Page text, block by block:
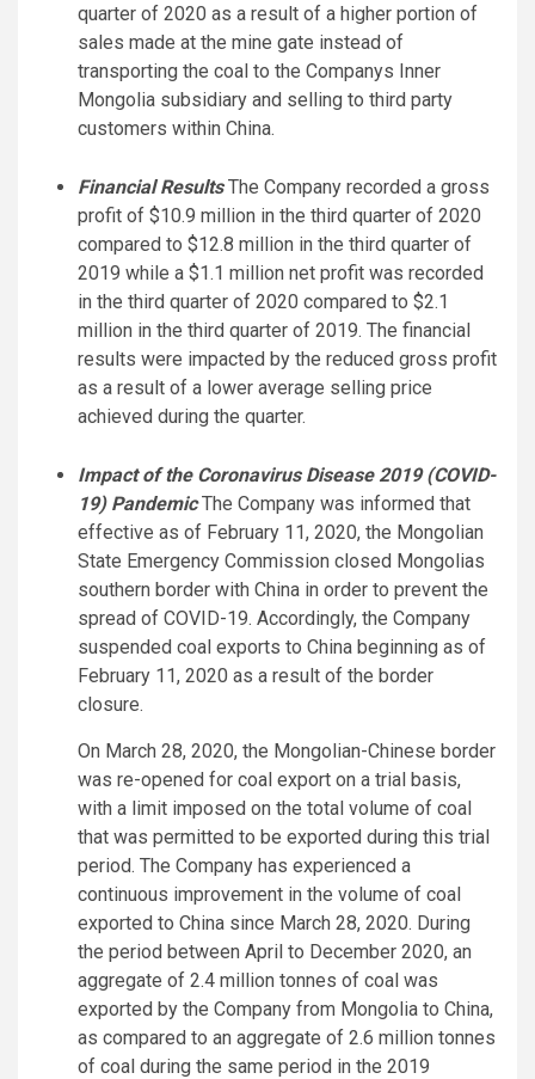
quarter of 2020 as a result of a higher portion of
sales made at the mine gate instead of
transporting the coal to the Companys Inner
Mongolia subsidiary and selling to third party
customers within China.
Financial Results The Company recorded a gross
profit of $10.9 million in the third quarter of 2020
compared to $12.8 million in the third quarter of
2019 while a $1.1 million net profit was recorded
in the third quarter of 2020 compared to $2.1
million in the third quarter of 2019. The financial
results were impacted by the reduced gross profit
as a result of a lower average selling price
achieved during the quarter.
Impact of the Coronavirus Disease 2019 (COVID-
19) Pandemic The Company was informed that
effective as of February 11, 2020, the Mongolian
State Emergency Commission closed Mongolias
southern border with China in order to prevent the
spread of COVID-19. Accordingly, the Company
suspended coal exports to China beginning as of
February 11, 2020 as a result of the border
closure.
On March 28, 2020, the Mongolian-Chinese border
was re-opened for coal export on a trial basis,
with a limit imposed on the total volume of coal
that was permitted to be exported during this trial
period. The Company has experienced a
continuous improvement in the volume of coal
exported to China since March 28, 2020. During
the period between April to December 2020, an
aggregate of 2.4 million tonnes of coal was
exported by the Company from Mongolia to China,
as compared to an aggregate of 2.6 million tonnes
of coal during the same period in the 2019